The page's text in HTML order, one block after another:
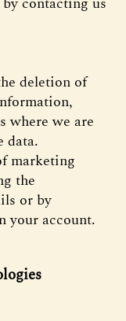
deletion of
where we are
data.
marketing
the
or by
your account.